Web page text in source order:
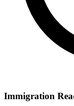
Immigration